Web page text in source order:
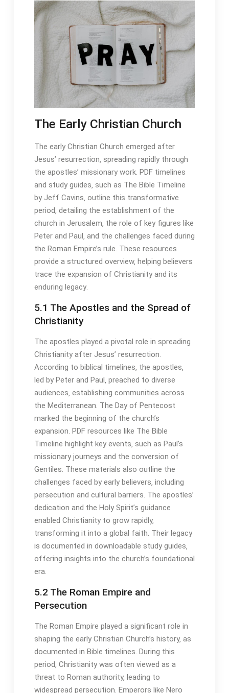
The Early Christian Church
The early Christian Church emerged after
Jesus’ resurrection‚ spreading rapidly through
the apostles’ missionary work․ PDF timelines
and study guides‚ such as The Bible Timeline
by Jeff Cavins‚ outline this transformative
period‚ detailing the establishment of the
church in Jerusalem‚ the role of key figures like
Peter and Paul‚ and the challenges faced during
the Roman Empire’s rule․ These resources
provide a structured overview‚ helping believers
trace the expansion of Christianity and its
enduring legacy․
5․1 The Apostles and the Spread of
Christianity
The apostles played a pivotal role in spreading
Christianity after Jesus’ resurrection․
According to biblical timelines‚ the apostles‚
led by Peter and Paul‚ preached to diverse
audiences‚ establishing communities across
the Mediterranean․ The Day of Pentecost
marked the beginning of the church’s
expansion․ PDF resources like The Bible
Timeline highlight key events‚ such as Paul’s
missionary journeys and the conversion of
Gentiles․ These materials also outline the
challenges faced by early believers‚ including
persecution and cultural barriers․ The apostles’
dedication and the Holy Spirit’s guidance
enabled Christianity to grow rapidly‚
transforming it into a global faith․ Their legacy
is documented in downloadable study guides‚
offering insights into the church’s foundational
era․
5․2 The Roman Empire and
Persecution
The Roman Empire played a significant role in
shaping the early Christian Church’s history‚ as
documented in Bible timelines․ During this
period‚ Christianity was often viewed as a
threat to Roman authority‚ leading to
widespread persecution․ Emperors like Nero